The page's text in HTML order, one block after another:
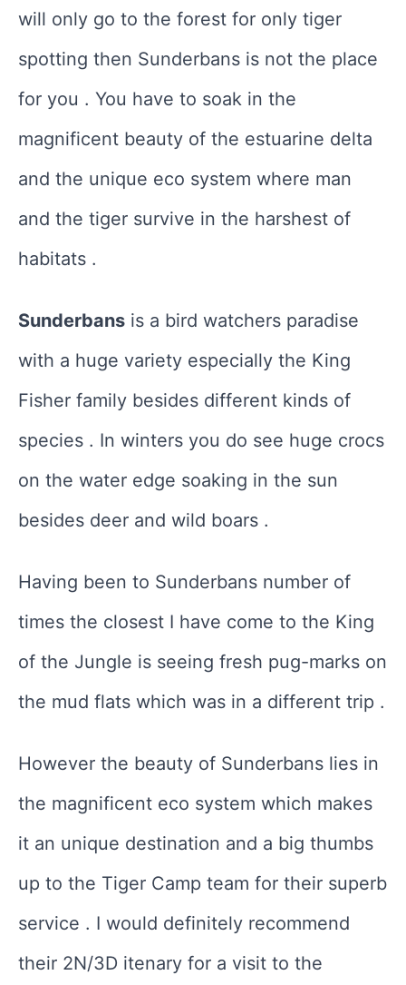
will only go to the forest for only tiger
spotting then Sunderbans is not the place
for you . You have to soak in the
magnificent beauty of the estuarine delta
and the unique eco system where man
and the tiger survive in the harshest of
habitats .
Sunderbans is a bird watchers paradise
with a huge variety especially the King
Fisher family besides different kinds of
species . In winters you do see huge crocs
on the water edge soaking in the sun
besides deer and wild boars .
Having been to Sunderbans number of
times the closest I have come to the King
of the Jungle is seeing fresh pug-marks on
the mud flats which was in a different trip .
However the beauty of Sunderbans lies in
the magnificent eco system which makes
it an unique destination and a big thumbs
up to the Tiger Camp team for their superb
service . I would definitely recommend
their 2N/3D itenary for a visit to the